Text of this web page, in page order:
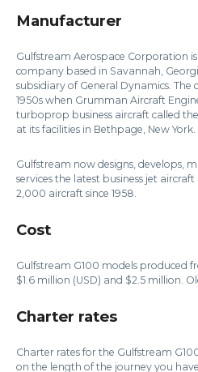
Manufacturer
Gulfstream Aerospace Corporation
company based in Savannah,
subsidiary of General Dynamics.
1950s when Grumman Aircraft
turboprop business aircraft called
at its facilities in Bethpage, New York.
Gulfstream now designs, develops,
services the latest business jet
2,000 aircraft since 1958.
Cost
Gulfstream G100 models produced
$1.6 million (USD) and $2.5 million.
Charter rates
Charter rates for the Gulfstream
on the length of the journey you